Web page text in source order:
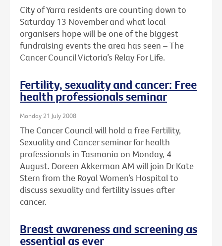
City of Yarra residents are counting down to
Saturday 13 November and what local
organisers hope will be one of the biggest
fundraising events the area has seen – The
Cancer Council Victoria’s Relay For Life.
Fertility, sexuality and cancer: Free
health professionals seminar
Monday 21 July 2008
The Cancer Council will hold a free Fertility,
Sexuality and Cancer seminar for health
professionals in Tasmania on Monday, 4
August. Doreen Akkerman AM will join Dr Kate
Stern from the Royal Women’s Hospital to
discuss sexuality and fertility issues after
cancer.
Breast awareness and screening as
essential as ever